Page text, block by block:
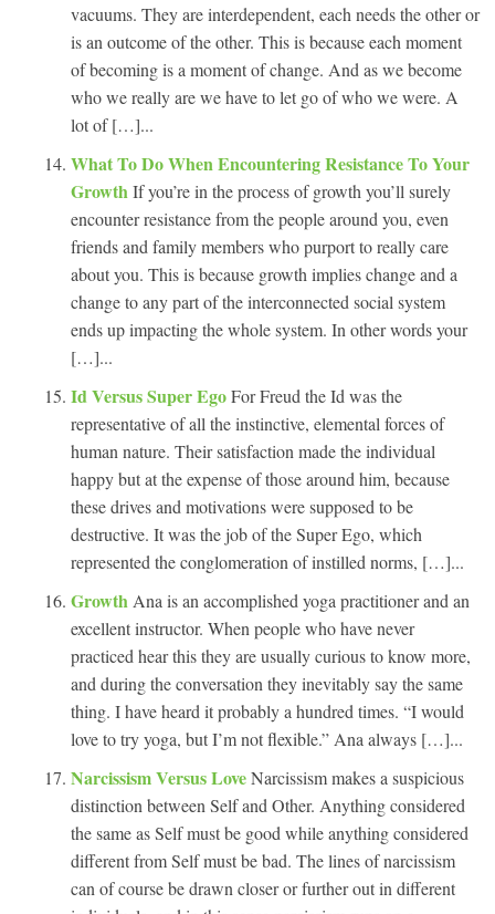
vacuums. They are interdependent, each needs the other or
is an outcome of the other. This is because each moment
of becoming is a moment of change. And as we become
who we really are we have to let go of who we were. A
lot of […]...
What To Do When Encountering Resistance To Your
Growth If you’re in the process of growth you’ll surely
encounter resistance from the people around you, even
friends and family members who purport to really care
about you. This is because growth implies change and a
change to any part of the interconnected social system
ends up impacting the whole system. In other words your
[…]...
Id Versus Super EgoFor Freud the Id was the
representative of all the instinctive, elemental forces of
human nature. Their satisfaction made the individual
happy but at the expense of those around him, because
these drives and motivations were supposed to be
destructive. It was the job of the Super Ego, which
represented the conglomeration of instilled norms, […]...
Growth Ana is an accomplished yoga practitioner and an
excellent instructor. When people who have never
practiced hear this they are usually curious to know more,
and during the conversation they inevitably say the same
thing. I have heard it probably a hundred times. “I would
love to try yoga, but I’m not flexible.” Ana always […]...
Narcissism Versus LoveNarcissism makes a suspicious
distinction between Self and Other. Anything considered
the same as Self must be good while anything considered
different from Self must be bad. The lines of narcissism
can of course be drawn closer or further out in different